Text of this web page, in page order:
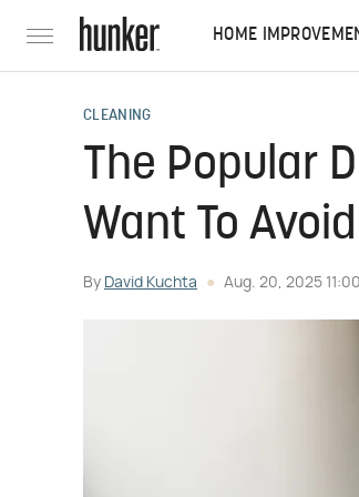
HOME
CLEANING
The Popular
Want To
By David Kuchta Aug. 20, 2025 11:00